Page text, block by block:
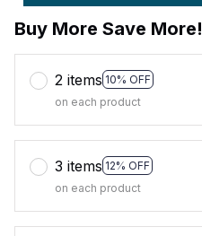
Buy More Save More!
2 items 10% OFF
on each product
3 items 12% OFF
on each product